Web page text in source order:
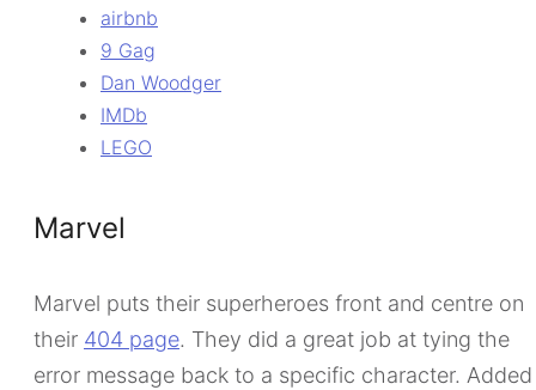
airbnb
9 Gag
Dan Woodger
IMDb
LEGO
Marvel
Marvel puts their superheroes front and centre on
their 404 page. They did a great job at tying the
error message back to a specific character. Added